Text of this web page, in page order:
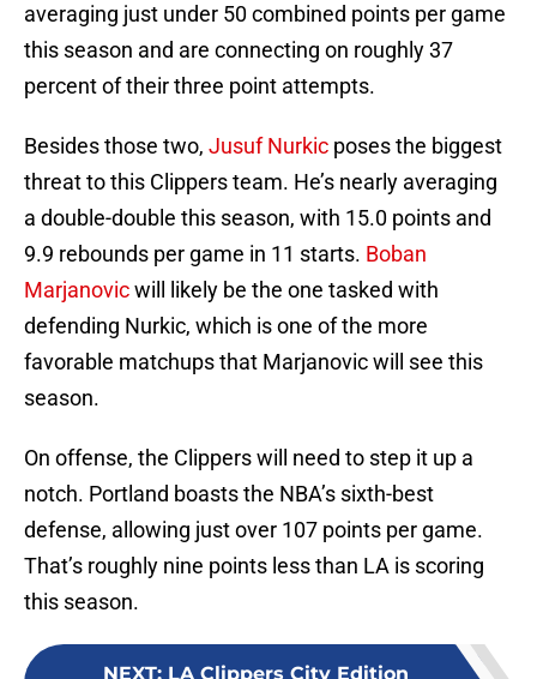
averaging just under 50 combined points per game
this season and are connecting on roughly 37
percent of their three point attempts.
Besides those two, Jusuf Nurkic poses the biggest
threat to this Clippers team. He’s nearly averaging
a double-double this season, with 15.0 points and
9.9 rebounds per game in 11 starts. Boban
Marjanovicwill likely be the one tasked with
defending Nurkic, which is one of the more
favorable matchups that Marjanovic will see this
season.
On offense, the Clippers will need to step it up a
notch. Portland boasts the NBA’s sixth-best
defense, allowing just over 107 points per game.
That’s roughly nine points less than LA is scoring
this season.
NEXT: LA Clippers City Edition